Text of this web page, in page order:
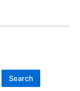
Search